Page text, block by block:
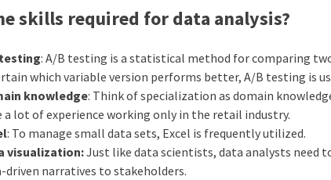
skills required for data analysis?
: A/B testing is a statistical method for comparing
which variable version performs better, A/B testing is
knowledge: Think of specialization as domain
a lot of experience working only in the retail industry.
: To manage small data sets, Excel is frequently utilized.
visualization:Just like data scientists, data analysts need
driven narratives to stakeholders.